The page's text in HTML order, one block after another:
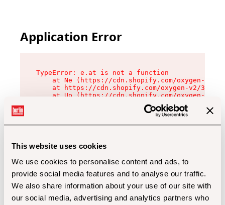
This website uses cookies
We use cookies to personalise content and ads, to
provide social media features and to analyse our traffic.
We also share information about your use of our site with
our social media, advertising and analytics partners who
Application Error
TypeError: e.at is not a function
at Ne (https://cdn.shopify.com/oxygen-v2/
at https://cdn.shopify.com/oxygen-v2/
at Uo (https://cdn.shopify.com/oxygen-v2/
at Zu (https://cdn.shopify.com/oxygen-v2/
at xc (https://cdn.shopify.com/oxygen-v2/
at Sc (https://cdn.shopify.com/oxygen-v2/
at Xd (https://cdn.shopify.com/oxygen-v2/
at gc (https://cdn.shopify.com/oxygen-v2/